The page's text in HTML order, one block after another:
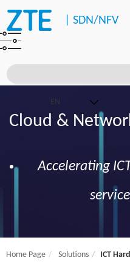
SDN/NFV
Cloud &
Accelerating
Home Page Solutions ICT